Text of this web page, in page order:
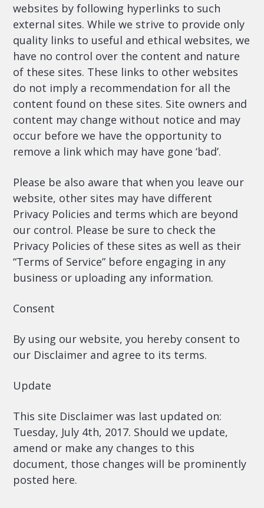
websites by following hyperlinks to such
external sites. While we strive to provide only
quality links to useful and ethical websites, we
have no control over the content and nature
of these sites. These links to other websites
do not imply a recommendation for all the
content found on these sites. Site owners and
content may change without notice and may
occur before we have the opportunity to
remove a link which may have gone ‘bad’.
Please be also aware that when you leave our
website, other sites may have different
Privacy Policies and terms which are beyond
our control. Please be sure to check the
Privacy Policies of these sites as well as their
“Terms of Service” before engaging in any
business or uploading any information.
Consent
By using our website, you hereby consent to
our Disclaimer and agree to its terms.
Update
This site Disclaimer was last updated on:
Tuesday, July 4th, 2017. Should we update,
amend or make any changes to this
document, those changes will be prominently
posted here.